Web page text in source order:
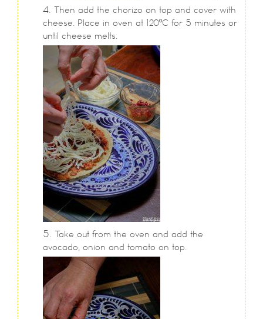
Then add the chorizo on top and cover with
cheese. Place in oven at 120⁰C for 5 minutes or
until cheese melts.
Take out from the oven and add the
avocado, onion and tomato on top.